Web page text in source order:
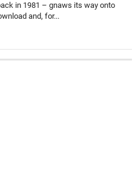
in 1981 – gnaws its way onto
and, for...